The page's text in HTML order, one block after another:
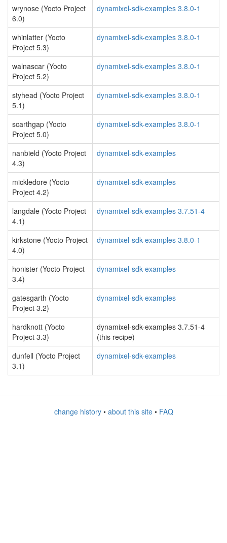
wrynose (Yocto Project
6.0)
dynamixel-sdk-examples 3.8.0-1
whinlatter (Yocto
Project 5.3)
dynamixel-sdk-examples 3.8.0-1
walnascar (Yocto
Project 5.2)
dynamixel-sdk-examples 3.8.0-1
styhead (Yocto Project
5.1)
dynamixel-sdk-examples 3.8.0-1
scarthgap (Yocto
Project 5.0)
dynamixel-sdk-examples 3.8.0-1
nanbield (Yocto Project
4.3)
dynamixel-sdk-examples
mickledore (Yocto
Project 4.2)
dynamixel-sdk-examples
langdale (Yocto Project
4.1)
dynamixel-sdk-examples 3.7.51-4
kirkstone (Yocto Project
4.0)
dynamixel-sdk-examples 3.8.0-1
honister (Yocto Project
3.4)
dynamixel-sdk-examples
gatesgarth (Yocto
Project 3.2)
dynamixel-sdk-examples
hardknott (Yocto
Project 3.3)
dynamixel-sdk-examples 3.7.51-4
(this recipe)
dunfell (Yocto Project
3.1)
dynamixel-sdk-examples
change history• about this site• FAQ